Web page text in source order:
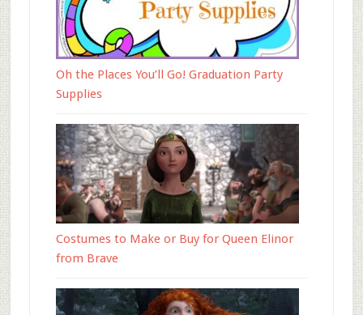
Oh the Places You’ll Go! Graduation Party
Supplies
Costumes to Make or Buy for Queen Elinor
from Brave